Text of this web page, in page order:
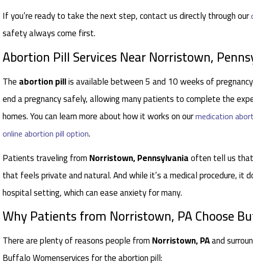
If you’re ready to take the next step, contact us directly through our
safety always come first.
Abortion Pill Services Near Norristown,
Theabortion pillis available between 5 and 10 weeks of
end a pregnancy safely, allowing many patients to complete the
homes. You can learn more about how it works on ourmedication
online abortion pill option.
Patients traveling fromNorristown, Pennsylvaniaoften tell us
that feels private and natural. And while it’s a medical procedure, it
hospital setting, which can ease anxiety for many.
Why Patients from Norristown, PA Choose
There are plenty of reasons people fromNorristown, PAand
Buffalo Womenservices for the abortion pill: